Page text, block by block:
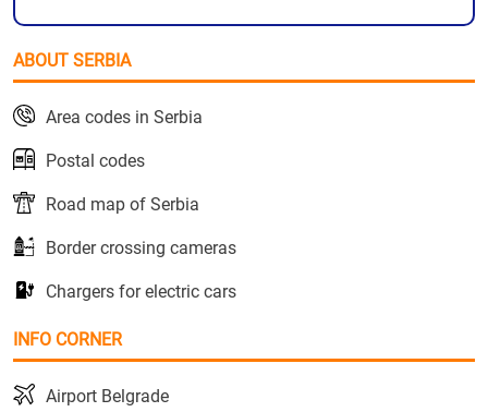
ABOUT SERBIA
Area codes in Serbia
Postal codes
Road map of Serbia
Border crossing cameras
Chargers for electric cars
INFO CORNER
Airport Belgrade